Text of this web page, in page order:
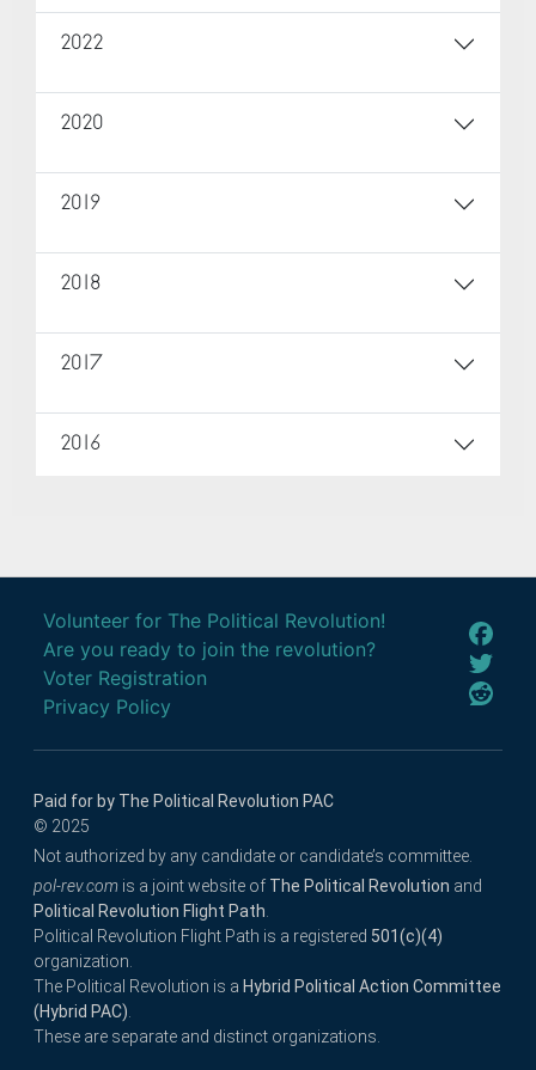
2022
2020
2019
2018
2017
2016
Volunteer for The Political Revolution!
Are you ready to join the revolution?
Voter Registration
Privacy Policy
Paid for by The Political Revolution PAC
© 2025
Not authorized by any candidate or candidate’s committee.
pol-rev.com is a joint website of The Political Revolution and
Political Revolution Flight Path.
Political Revolution Flight Path is a registered 501(c)(4)
organization.
The Political Revolution is a Hybrid Political Action Committee
(Hybrid PAC).
These are separate and distinct organizations.